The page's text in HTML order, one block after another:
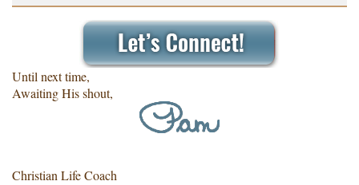
Until next time,
Awaiting His shout,
Christian Life Coach